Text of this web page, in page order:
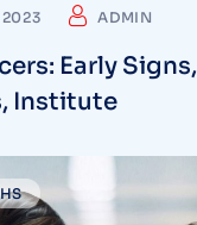
2023 ADMIN
Early Signs,
Institute